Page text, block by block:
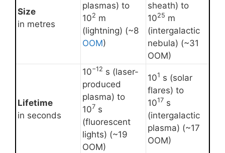
Size
in metres
plasmas) to
102 m
(lightning) (~8
OOM)
sheath) to
1025 m
(intergalactic
nebula) (~31
OOM)
Lifetime
in seconds
10−12 s (laser-
produced
plasma) to
107 s
(fluorescent
lights) (~19
OOM)
101 s (solar
flares) to
1017 s
(intergalactic
plasma) (~17
OOM)